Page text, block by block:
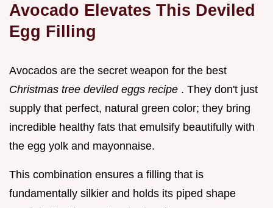
Avocado Elevates This Deviled
Egg Filling
Avocados are the secret weapon for the best
Christmas tree deviled eggs recipe . They don't just
supply that perfect, natural green color; they bring
incredible healthy fats that emulsify beautifully with
the egg yolk and mayonnaise.
This combination ensures a filling that is
fundamentally silkier and holds its piped shape